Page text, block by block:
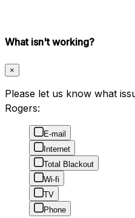
What isn't working?
×
Please let us know what
Rogers:
E-mail
Internet
Total Blackout
Wi-fi
TV
Phone